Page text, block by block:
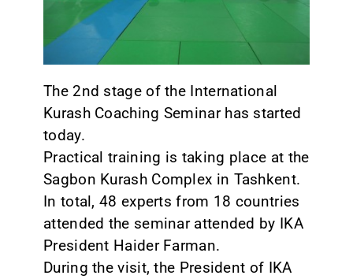
The 2nd stage of the International
Kurash Coaching Seminar has started
today.
Practical training is taking place at the
Sagbon Kurash Complex in Tashkent.
In total, 48 experts from 18 countries
attended the seminar attended by IKA
President Haider Farman.
During the visit, the President of IKA